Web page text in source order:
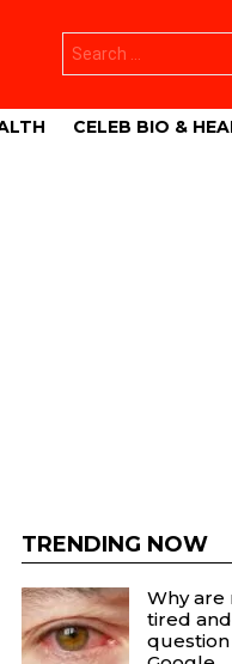
for:
CELEB BIO &
TRENDING NOW
Why are
tired